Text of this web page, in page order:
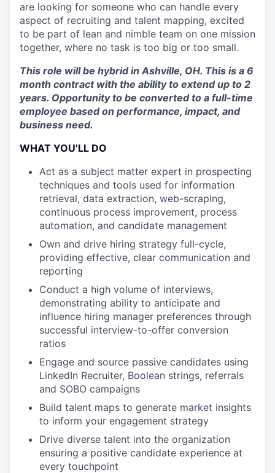
are looking for someone who can handle every
aspect of recruiting and talent mapping, excited
to be part of lean and nimble team on one mission
together, where no task is too big or too small.
This role will be hybrid in Ashville, OH. This is a 6
month contract with the ability to extend up to 2
years. Opportunity to be converted to a full-time
employee based on performance, impact, and
business need.
WHAT YOU’LL DO
Act as a subject matter expert in prospecting
techniques and tools used for information
retrieval, data extraction, web-scraping,
continuous process improvement, process
automation, and candidate management
Own and drive hiring strategy full-cycle,
providing effective, clear communication and
reporting
Conduct a high volume of interviews,
demonstrating ability to anticipate and
influence hiring manager preferences through
successful interview-to-offer conversion
ratios
Engage and source passive candidates using
LinkedIn Recruiter, Boolean strings, referrals
and SOBO campaigns
Build talent maps to generate market insights
to inform your engagement strategy
Drive diverse talent into the organization
ensuring a positive candidate experience at
every touchpoint